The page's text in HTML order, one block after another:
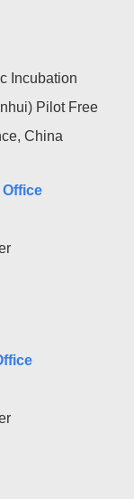
Incubation
Pilot Free
China